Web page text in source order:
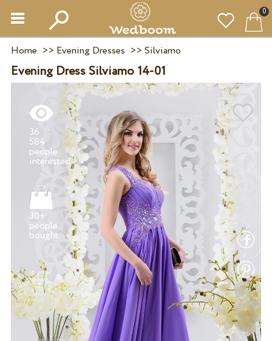
0
Home >> Evening Dresses >> Silviamo
Evening Dress Silviamo 14-01
36
584
people
interested
30+
people